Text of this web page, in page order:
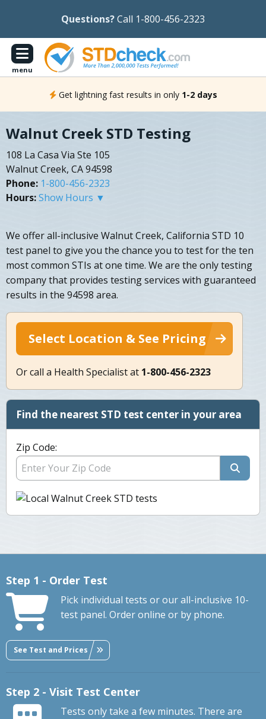
Questions?Call 1-800-456-2323
menu
Get lightning fast results in only 1-2 days
Walnut Creek STD Testing
108 La Casa Via Ste 105
Walnut Creek, CA 94598
Phone: 1-800-456-2323
Hours:Show Hours ▼
We offer all-inclusive Walnut Creek, California STD 10
test panel to give you the chance you to test for the ten
most common STIs at one time. We are the only testing
company that provides testing services with guaranteed
results in the 94598 area.
Select Location & See Pricing
Or call a Health Specialist at 1-800-456-2323
Find the nearest STD test center in your area
Zip Code:
Step 1 - Order Test
Pick individual tests or our all-inclusive 10-
test panel. Order online or by phone.
See Test and Prices
Step 2 - Visit Test Center
Tests only take a few minutes. There are